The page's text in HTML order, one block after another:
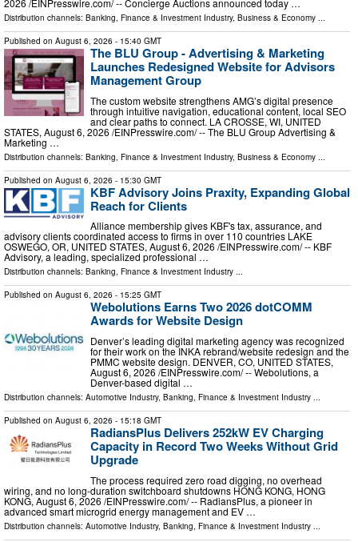
2026 /⁨EINPresswire.com⁩/ -- Concierge Auctions announced today …
Distribution channels: Banking, Finance & Investment Industry, Business & Economy ...
Published on August 6, 2026 - 15:40 GMT
The BLU Group - Advertising & Marketing
Launches Redesigned Website for Advisors
Management Group
The custom website strengthens AMG’s digital presence
through intuitive navigation, educational content, local SEO
and clear paths to connect. LA CROSSE, WI, UNITED
STATES, August 6, 2026 /⁨EINPresswire.com⁩/ -- The BLU Group Advertising &
Marketing …
Distribution channels: Banking, Finance & Investment Industry, Business & Economy
Published on August 6, 2026 - 15:30 GMT
KBF Advisory Joins Praxity, Expanding Global
Reach for Clients
Alliance membership gives KBF's tax, assurance, and
advisory clients coordinated access to firms in over 110 countries LAKE
OSWEGO, OR, UNITED STATES, August 6, 2026 /⁨EINPresswire.com⁩/ -- KBF
Advisory, a leading, specialized professional …
Distribution channels: Banking, Finance & Investment Industry ...
Published on August 6, 2026 - 15:25 GMT
Webolutions Earns Two 2026 dotCOMM
Awards for Website Design
Denver’s leading digital marketing agency was recognized
for their work on the INKA rebrand/website redesign and the
PMMC website design. DENVER, CO, UNITED STATES,
August 6, 2026 /⁨EINPresswire.com⁩/ -- Webolutions, a
Denver-based digital …
Distribution channels: Automotive Industry, Banking, Finance & Investment Industry ...
Published on August 6, 2026 - 15:18 GMT
RadiansPlus Delivers 252kW EV Charging
Capacity in Record Two Weeks Without Grid
Upgrade
The process required zero road digging, no overhead
wiring, and no long-duration switchboard shutdowns HONG KONG, HONG
KONG, August 6, 2026 /⁨EINPresswire.com⁩/ -- RadiansPlus, a pioneer in
advanced smart microgrid energy management and EV …
Distribution channels: Automotive Industry, Banking, Finance & Investment Industry